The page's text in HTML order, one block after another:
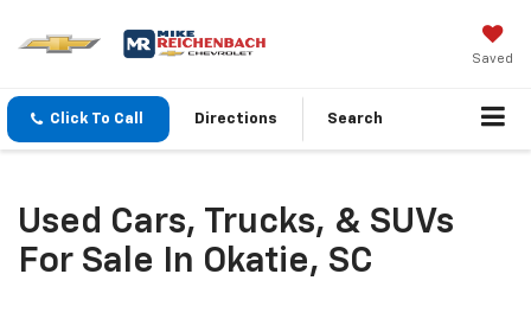
Saved
Click To Call Directions Search
Used Cars, Trucks, & SUVs
For Sale In Okatie, SC